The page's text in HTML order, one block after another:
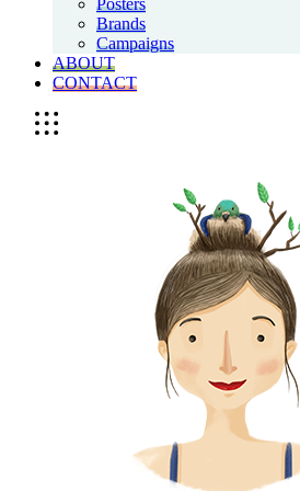
Posters
Brands
Campaigns
ABOUT
CONTACT